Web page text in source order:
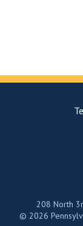
208 North
© 2026